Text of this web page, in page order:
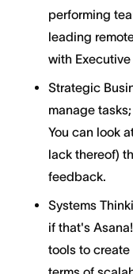
performing
leading
with
Strategic
manage
You can look
lack thereof)
feedback.
Systems
if that's
tools to create